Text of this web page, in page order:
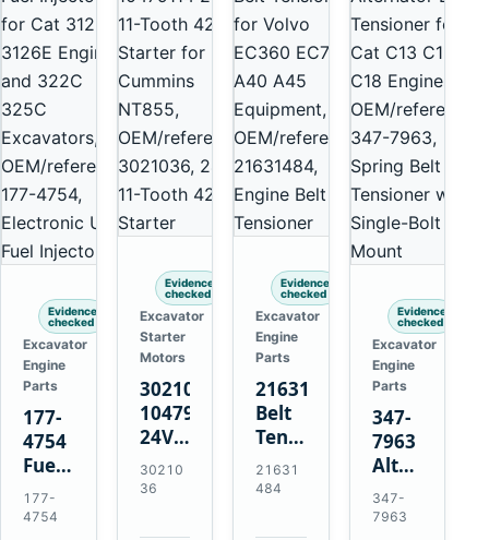
Evidence
checked
Excavator
Engine
Parts
177-
4754
Fuel
Injector
for
177-
4754
Evidence
checked
Excavator
Starter
Motors
3021036
10479114
24V
11-
Tooth
Starter
30210
36
Evidence
checked
Excavator
Engine
Parts
21631484
Belt
Tensioner
for
Volvo
EC700
21631
484
Evidence
checked
Excavator
Engine
Parts
347-
7963
Alternator
Belt
Tensioner
347-
7963